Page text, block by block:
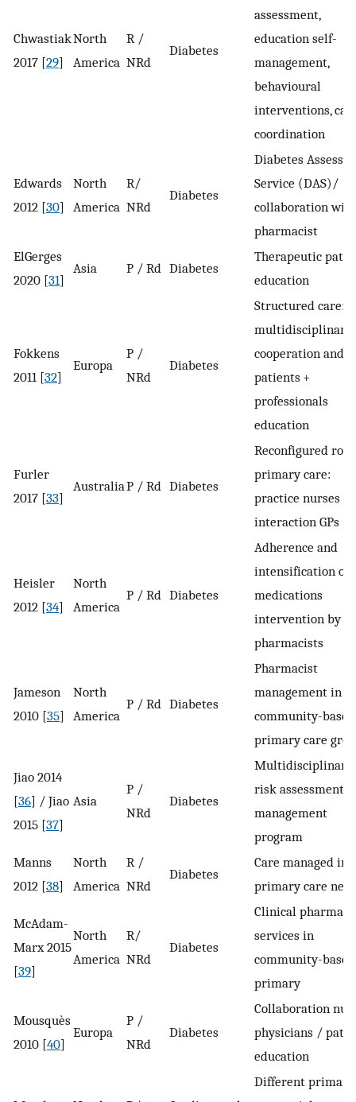
Chwastiak
2017 [29]
North
America
R /
NRd
Diabetes
assessment,
education self-
management,
behavioural
interventions,
coordination
Edwards
2012 [30]
North
America
R/
NRd
Diabetes
Diabetes
Service (DAS)/
collaboration with
pharmacist
ElGerges
2020 [31]
Asia P / Rd Diabetes
Therapeutic
education
Fokkens
2011 [32]
Europa
P /
NRd
Diabetes
Structured care:
multidisciplinary
cooperation and
patients +
professionals
education
Furler
2017 [33]
AustraliaP / Rd Diabetes
Reconfigured
primary care:
practice nurses /
interaction GPs
Heisler
2012 [34]
North
America
P / Rd Diabetes
Adherence and
intensification of
medications
intervention by
pharmacists
Jameson
2010 [35]
North
America
P / Rd Diabetes
Pharmacist
management in a
community-based
primary care
Jiao 2014
[36] / Jiao
2015 [37]
Asia
P /
NRd
Diabetes
Multidisciplinary
risk assessment
management
program
Manns
2012 [38]
North
America
R /
NRd
Diabetes
Care managed in
primary care
McAdam-
Marx 2015
[39]
North
America
R/
NRd
Diabetes
Clinical pharmacy
services in
community-based
primary
Mousquès
2010 [40]
Europa
P /
NRd
Diabetes
Collaboration
physicians /
education
Different primary